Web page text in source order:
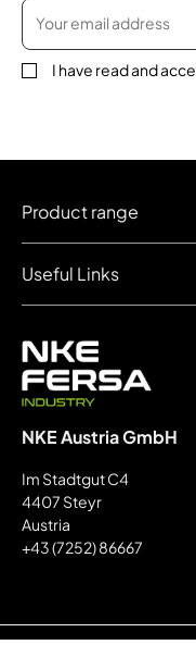
I have read and
NKE Austria GmbH
Im Stadtgut C4
4407 Steyr
Austria
+43 (7252) 86667
Product range
Useful Links